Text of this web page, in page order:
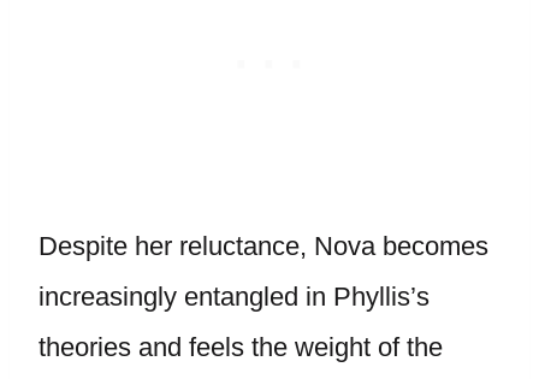
Despite her reluctance, Nova becomes
increasingly entangled in Phyllis’s
theories and feels the weight of the